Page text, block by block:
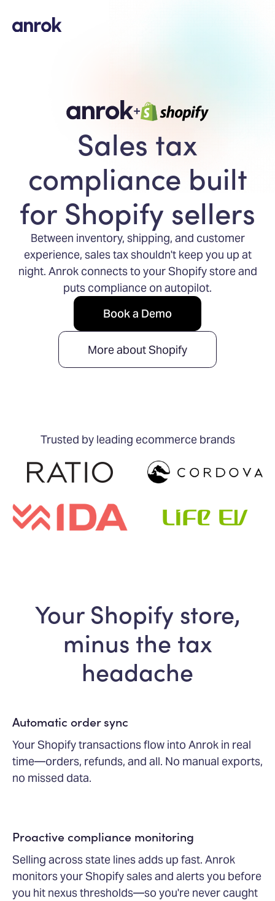
+
Sales tax
compliance built
for Shopify sellers
Between inventory, shipping, and customer
experience, sales tax shouldn't keep you up at
night. Anrok connects to your Shopify store and
puts compliance on autopilot.
Book a Demo
More about Shopify
Trusted by leading ecommerce brands
Your Shopify store,
minus the tax
headache
Automatic order sync
Your Shopify transactions flow into Anrok in real
time—orders, refunds, and all. No manual exports,
no missed data.
Proactive compliance monitoring
Selling across state lines adds up fast. Anrok
monitors your Shopify sales and alerts you before
you hit nexus thresholds—so you're never caught